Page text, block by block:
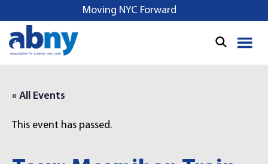
k
Moving NYC Forward
« All Events
This event has passed.